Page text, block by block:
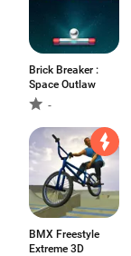
Brick Breaker :
Space Outlaw
-
BMX Freestyle
Extreme 3D